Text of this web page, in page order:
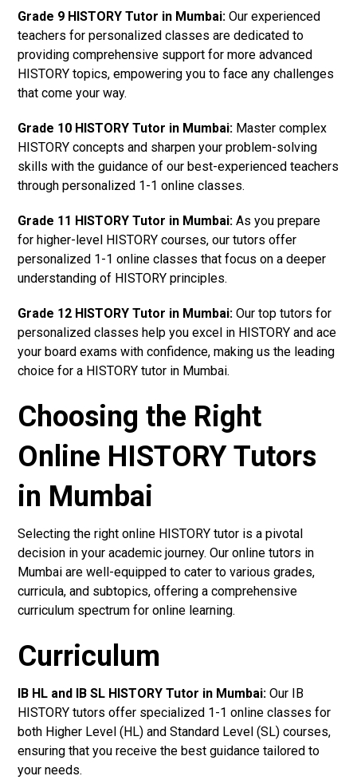
Grade 9 HISTORY Tutor in Mumbai: Our experienced
teachers for personalized classes are dedicated to
providing comprehensive support for more advanced
HISTORY topics, empowering you to face any challenges
that come your way.
Grade 10 HISTORY Tutor in Mumbai: Master complex
HISTORY concepts and sharpen your problem-solving
skills with the guidance of our best-experienced teachers
through personalized 1-1 online classes.
Grade 11 HISTORY Tutor in Mumbai: As you prepare
for higher-level HISTORY courses, our tutors offer
personalized 1-1 online classes that focus on a deeper
understanding of HISTORY principles.
Grade 12 HISTORY Tutor in Mumbai: Our top tutors for
personalized classes help you excel in HISTORY and ace
your board exams with confidence, making us the leading
choice for a HISTORY tutor in Mumbai.
Choosing the Right
Online HISTORY Tutors
in Mumbai
Selecting the right online HISTORY tutor is a pivotal
decision in your academic journey. Our online tutors in
Mumbai are well-equipped to cater to various grades,
curricula, and subtopics, offering a comprehensive
curriculum spectrum for online learning.
Curriculum
IB HL and IB SL HISTORY Tutor in Mumbai: Our IB
HISTORY tutors offer specialized 1-1 online classes for
both Higher Level (HL) and Standard Level (SL) courses,
ensuring that you receive the best guidance tailored to
your needs.